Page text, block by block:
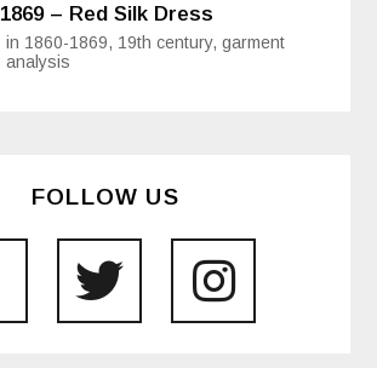
1869 – Red Silk Dress
in 1860-1869, 19th century, garment
analysis
FOLLOW US